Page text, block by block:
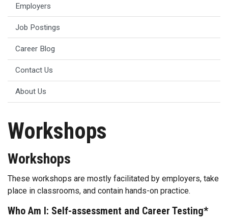
Employers
Job Postings
Career Blog
Contact Us
About Us
Workshops
Workshops
These workshops are mostly facilitated by employers, take
place in classrooms, and contain hands-on practice.
Who Am I: Self-assessment and Career Testing*